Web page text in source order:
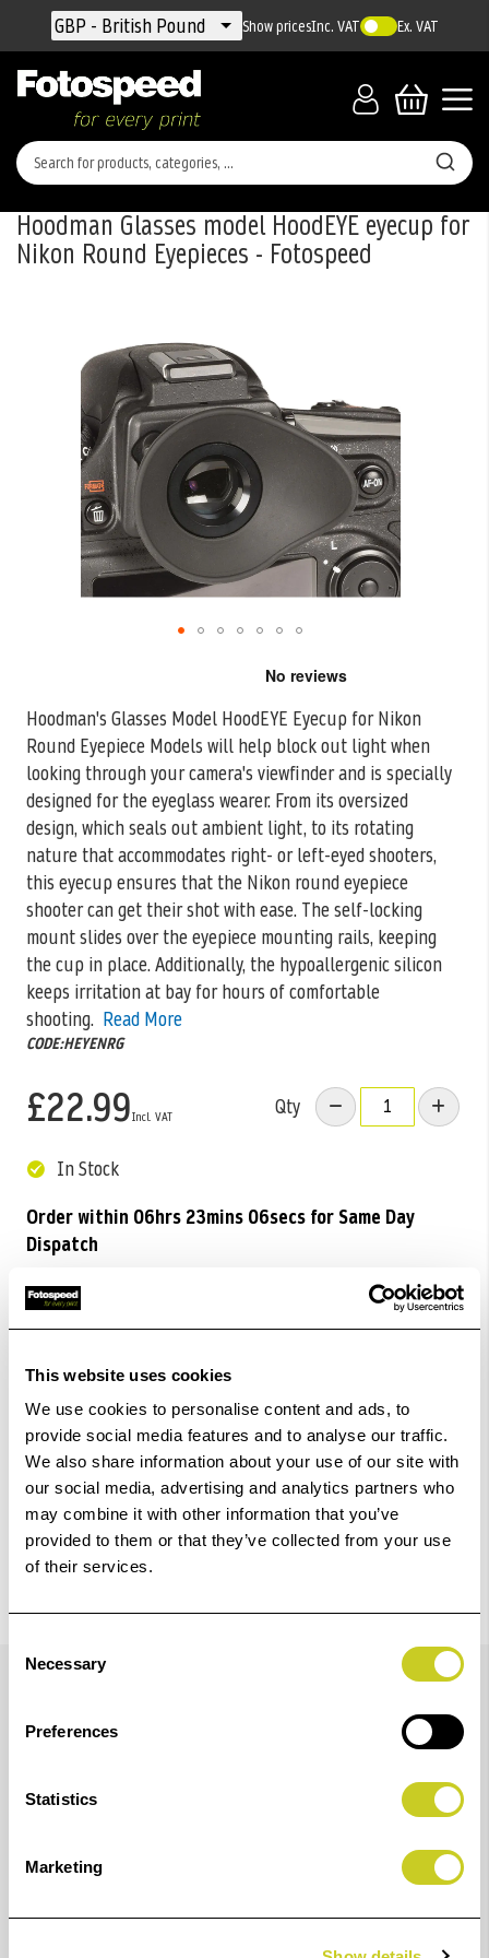
This website uses cookies
We use cookies to personalise content and ads, to
provide social media features and to analyse our traffic.
We also share information about your use of our site with
our social media, advertising and analytics partners who
may combine it with other information that you’ve
provided to them or that they’ve collected from your use
of their services.
Selection
Necessary
Preferences
Statistics
Marketing
Currency
GBP - British Pound Show pricesInc. VAT Ex. VAT
Hoodman Glasses model HoodEYE eyecup for
Nikon Round Eyepieces - Fotospeed
Hoodman's Glasses Model HoodEYE Eyecup for Nikon
Round Eyepiece Models will help block out light when
looking through your camera's viewfinder and is specially
designed for the eyeglass wearer. From its oversized
design, which seals out ambient light, to its rotating
nature that accommodates right- or left-eyed shooters,
this eyecup ensures that the Nikon round eyepiece
shooter can get their shot with ease. The self-locking
mount slides over the eyepiece mounting rails, keeping
the cup in place. Additionally, the hypoallergenic silicon
keeps irritation at bay for hours of comfortable
shooting. Read More
CODE:HEYENRG
£22.99 Qty
In Stock
Order within 06hrs 23mins 04secsfor Same Day
Dispatch
Check out with
beginning
the
images
gallery
Details
Hoodman's Glasses Model HoodEYE Eyecup for Nikon
Round Eyepiece Models will help block out light when
specially designed for the eyeglass wearer. From its
oversized design, which seals out ambient light, to its
rotating nature that accommodates right- or left-eyed